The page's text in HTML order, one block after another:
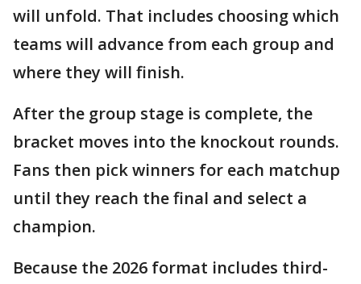
will unfold. That includes choosing which
teams will advance from each group and
where they will finish.
After the group stage is complete, the
bracket moves into the knockout rounds.
Fans then pick winners for each matchup
until they reach the final and select a
champion.
Because the 2026 format includes third-